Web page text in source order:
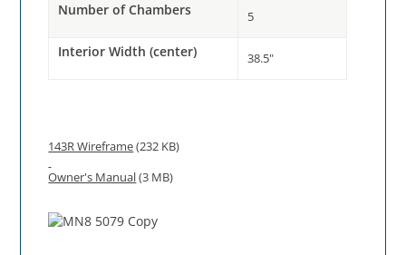
Number of Chambers 5
Interior Width (center) 38.5"
143R Wireframe(232 KB)
Owner's Manual(3 MB)